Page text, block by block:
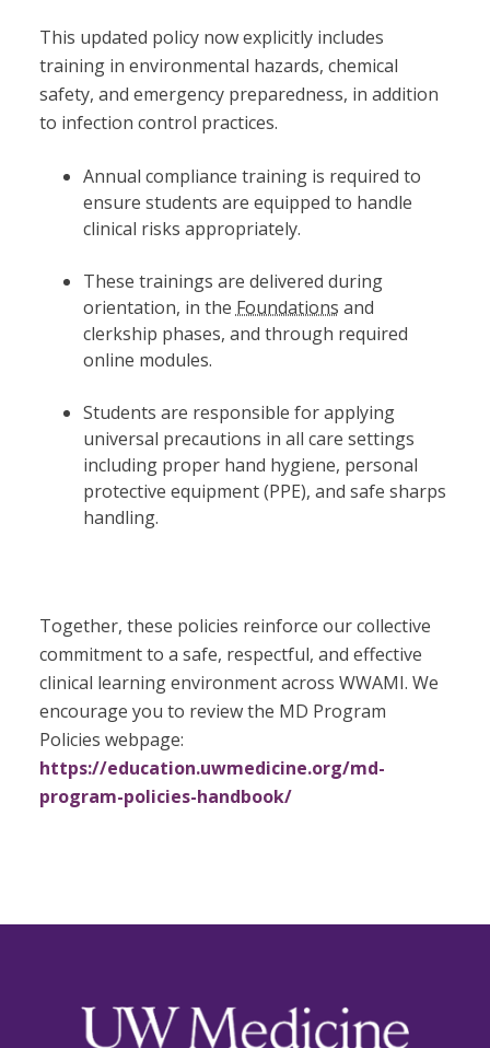
This updated policy now explicitly includes
training in environmental hazards, chemical
safety, and emergency preparedness, in addition
to infection control practices.
Annual compliance training is required to
ensure students are equipped to handle
clinical risks appropriately.
These trainings are delivered during
orientation, in the Foundations and
clerkship phases, and through required
online modules.
Students are responsible for applying
universal precautions in all care settings
including proper hand hygiene, personal
protective equipment (PPE), and safe sharps
handling.
Together, these policies reinforce our collective
commitment to a safe, respectful, and effective
clinical learning environment across WWAMI. We
encourage you to review the MD Program
Policies webpage:
https://education.uwmedicine.org/md-
program-policies-handbook/